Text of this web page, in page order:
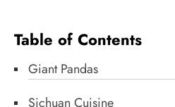
Table of Contents
Giant Pandas
Sichuan Cuisine